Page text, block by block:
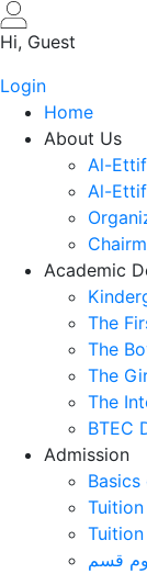
Skip
to
content
Hi, Guest
Login
Home
About Us
Al-
Al-
Academic
The
The
The
The
BTEC
Admission